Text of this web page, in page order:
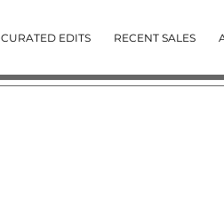
CURATED EDITS RECENT SALES